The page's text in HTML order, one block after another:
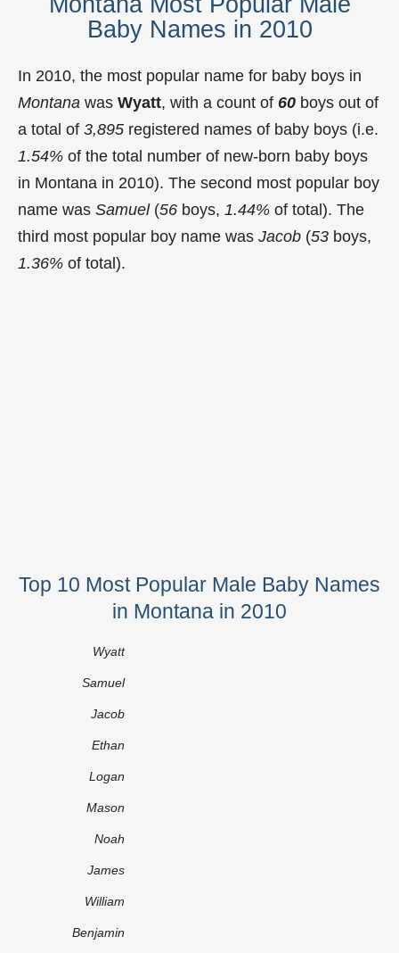
Baby Names in 2010
In 2010, the most popular name for baby boys in
Montana was Wyatt, with a count of 60 boys out of
a total of 3,895 registered names of baby boys (i.e.
1.54% of the total number of new-born baby boys
in Montana in 2010). The second most popular boy
name was Samuel(56 boys, 1.44% of total). The
third most popular boy name was Jacob (53 boys,
1.36% of total).
Top 10 Most Popular Male Baby Names
in Montana in 2010
Wyatt
Samuel
Jacob
Ethan
Logan
Mason
Noah
James
William
Benjamin